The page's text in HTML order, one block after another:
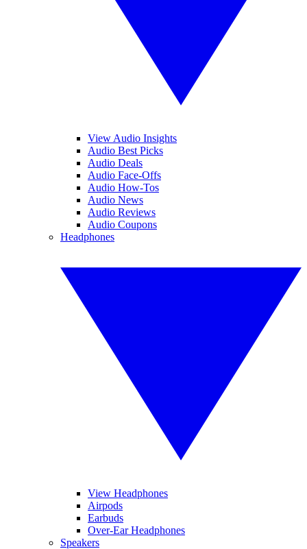
View Audio Insights
Audio Best Picks
Audio Deals
Audio Face-Offs
Audio How-Tos
Audio News
Audio Reviews
Audio Coupons
Headphones
View Headphones
Airpods
Earbuds
Over-Ear Headphones
Speakers